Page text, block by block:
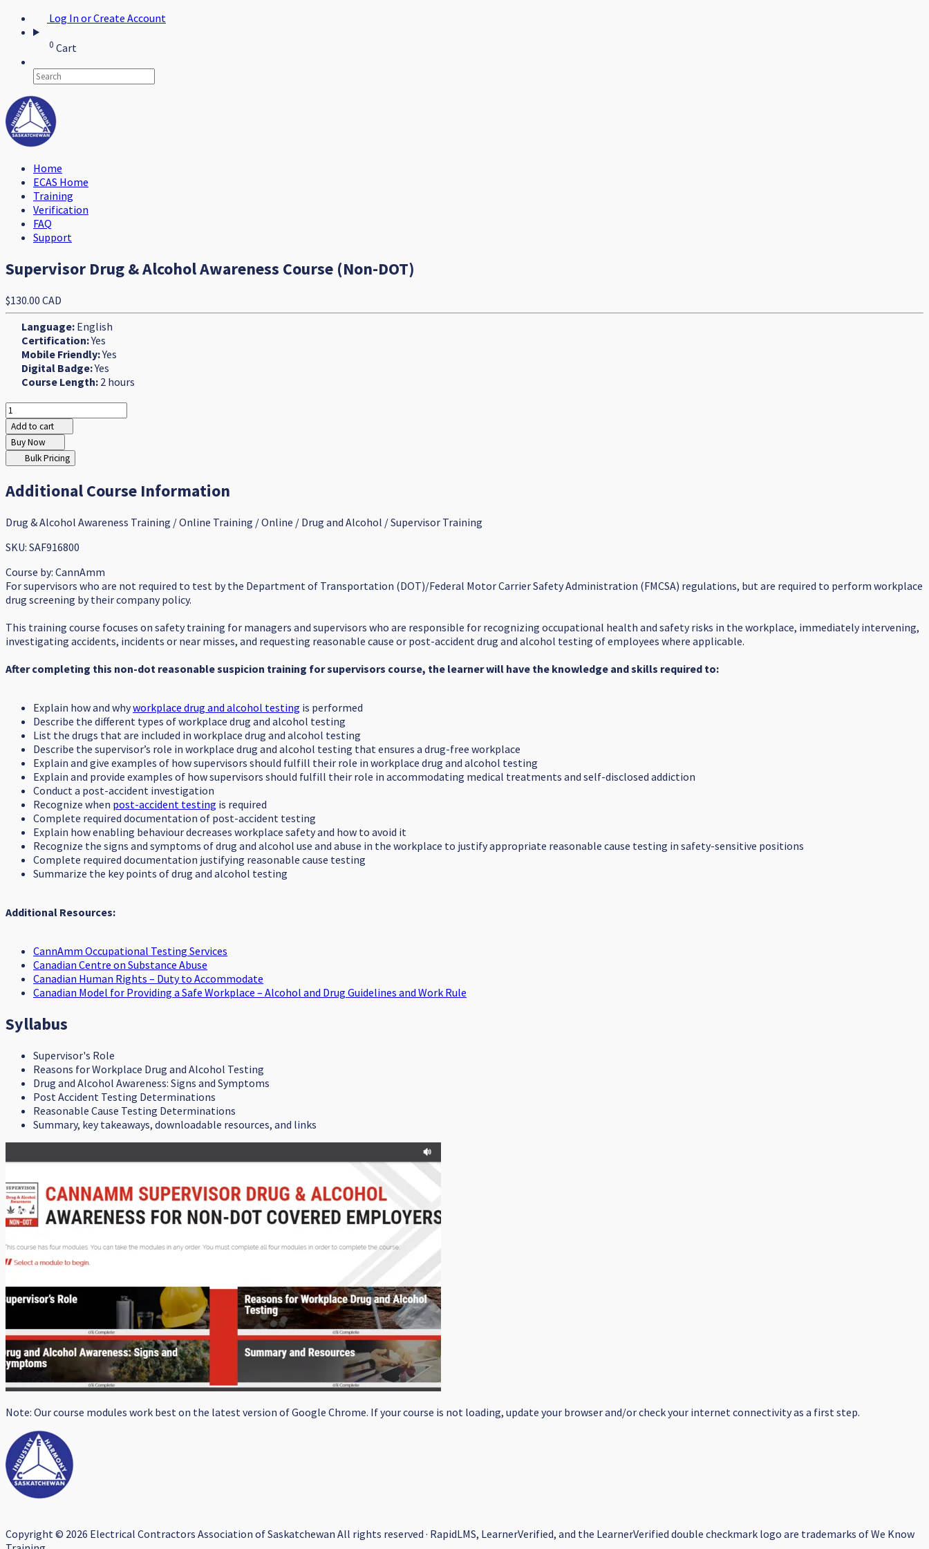
Log In or Create Account
0 Cart
Home
ECAS Home
Training
Verification
FAQ
Support
Supervisor Drug & Alcohol Awareness Course (Non-DOT)
$130.00 CAD
Language: English
Certification:Yes
Mobile Friendly:Yes
Digital Badge:Yes
Course Length: 2 hours
Add to cart
Buy Now
Bulk Pricing
Additional Course Information
Drug & Alcohol Awareness Training / Online Training / Online / Drug and Alcohol / Supervisor Training
SKU: SAF916800
Course by: CannAmm
For supervisors who are not required to test by the Department of Transportation (DOT)/Federal Motor Carrier Safety Administration (FMCSA) regulations, but are required to perform workplace
drug screening by their company policy.
This training course focuses on safety training for managers and supervisors who are responsible for recognizing occupational health and safety risks in the workplace, immediately intervening,
investigating accidents, incidents or near misses, and requesting reasonable cause or post-accident drug and alcohol testing of employees where applicable.
After completing this non-dot reasonable suspicion training for supervisors course, the learner will have the knowledge and skills required to:
Explain how and whyworkplace drug and alcohol testing is performed
Describe the different types of workplace drug and alcohol testing
List the drugs that are included in workplace drug and alcohol testing
Describe the supervisor’s role in workplace drug and alcohol testing that ensures a drug-free workplace
Explain and give examples of how supervisors should fulfill their role in workplace drug and alcohol testing
Explain and provide examples of how supervisors should fulfill their role in accommodating medical treatments and self-disclosed addiction
Conduct a post-accident investigation
Recognize when post-accident testing is required
Complete required documentation of post-accident testing
Explain how enabling behaviour decreases workplace safety and how to avoid it
Recognize the signs and symptoms of drug and alcohol use and abuse in the workplace to justify appropriate reasonable cause testing in safety-sensitive positions
Complete required documentation justifying reasonable cause testing
Summarize the key points of drug and alcohol testing
Additional Resources:
CannAmm Occupational Testing Services
Canadian Centre on Substance Abuse
Canadian Human Rights – Duty to Accommodate
Canadian Model for Providing a Safe Workplace – Alcohol and Drug Guidelines and Work Rule
Syllabus
Supervisor's Role
Reasons for Workplace Drug and Alcohol Testing
Drug and Alcohol Awareness: Signs and Symptoms
Post Accident Testing Determinations
Reasonable Cause Testing Determinations
Summary, key takeaways, downloadable resources, and links
Note: Our course modules work best on the latest version of Google Chrome. If your course is not loading, update your browser and/or check your internet connectivity as a first step.
Copyright © 2026 Electrical Contractors Association of Saskatchewan All rights reserved · RapidLMS, LearnerVerified, and the LearnerVerified double checkmark logo are trademarks of We Know